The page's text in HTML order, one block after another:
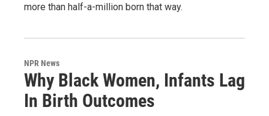
more than half-a-million born that way.
NPR News
Why Black Women, Infants Lag
In Birth Outcomes